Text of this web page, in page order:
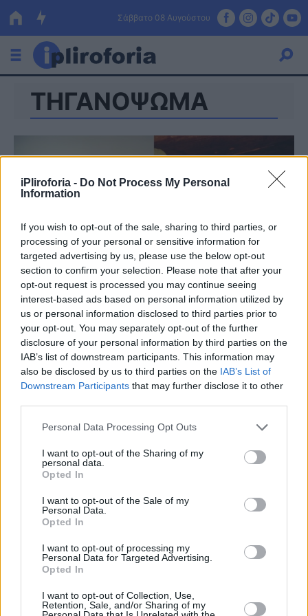
iPliroforia - Do Not Process My Personal
Information
If you wish to opt-out of the sale, sharing to third parties, or
processing of your personal or sensitive information for
targeted advertising by us, please use the below opt-out
section to confirm your selection. Please note that after your
opt-out request is processed you may continue seeing
interest-based ads based on personal information utilized by
us or personal information disclosed to third parties prior to
your opt-out. You may separately opt-out of the further
disclosure of your personal information by third parties on the
IAB’s list of downstream participants. This information may
also be disclosed by us to third parties on the IAB’s List of
Downstream Participants that may further disclose it to other
Personal Data Processing Opt Outs
I want to opt-out of the Sharing of my
personal data.
Opted In
I want to opt-out of the Sale of my
Personal Data.
Opted In
I want to opt-out of processing my
Personal Data for Targeted Advertising.
Opted In
I want to opt-out of Collection, Use,
Retention, Sale, and/or Sharing of my
Σάββατο 08 Αυγούστου
Ελλάδα
Πολιτική
Τράπεζες
Επιδοτήσεις
ΕΣΠΑ
Κόσμος
Lifestyle
Αθλητικά
Υγεία
Γυναίκα
Καιρός
ΤΗΓΑΝΟΨΩΜΑ
Γρήγορη, οικονομική και εύκολη συνταγή
για τηγανόψωμα με φέτα – Έτοιμα σε
μόλις 3 λεπτά